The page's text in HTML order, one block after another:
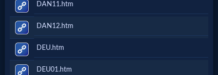
DAN11.htm
DAN12.htm
DEU.htm
DEU01.htm